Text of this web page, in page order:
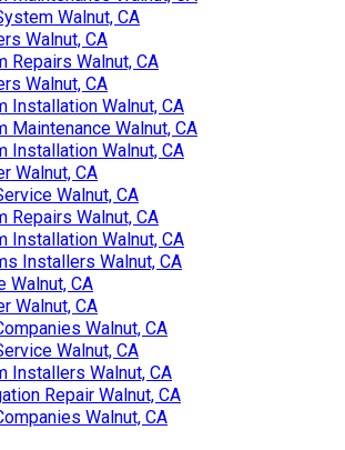
Walnut, CA
Walnut, CA
Repairs Walnut, CA
Walnut, CA
Installation Walnut, CA
Maintenance Walnut, CA
Installation Walnut, CA
Walnut, CA
Walnut, CA
Repairs Walnut, CA
Installation Walnut, CA
Installers Walnut, CA
Walnut, CA
Walnut, CA
Walnut, CA
Walnut, CA
Installers Walnut, CA
Repair Walnut, CA
Walnut, CA